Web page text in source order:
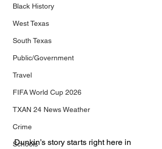
Black History
West Texas
South Texas
Public/Government
Travel
FIFA World Cup 2026
TXAN 24 News Weather
Crime
Schools
Dunkin’s story starts right here in